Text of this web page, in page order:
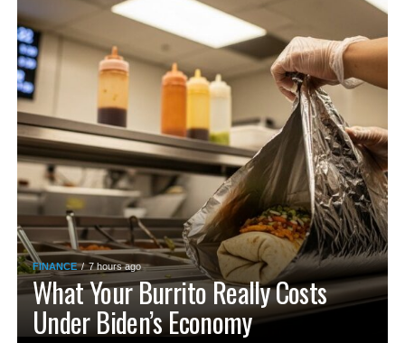
FINANCE 7 hours ago
What Your Burrito Really Costs
Under Biden’s Economy